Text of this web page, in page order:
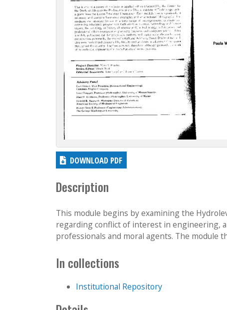
DOWNLOAD PDF
Description
This module begins by examining the
regarding conflict of interest in engineering,
professionals and moral agents. The module
In collections
Institutional Repository